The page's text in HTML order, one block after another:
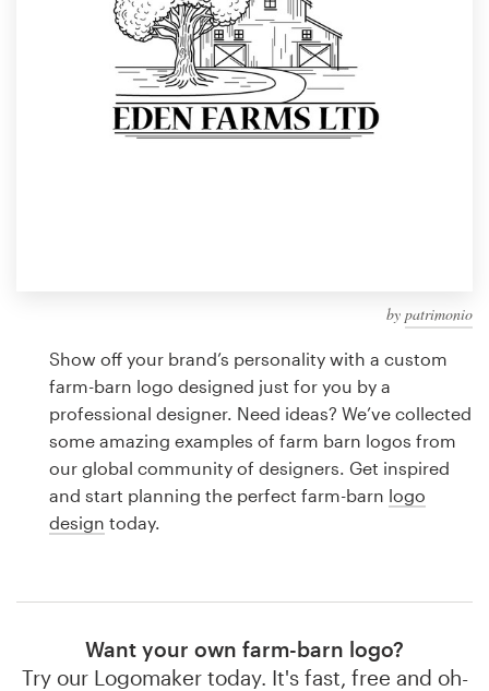
by patrimonio
Show off your brand’s personality with a custom
farm-barn logo designed just for you by a
professional designer. Need ideas? We’ve collected
some amazing examples of farm barn logos from
our global community of designers. Get inspired
and start planning the perfect farm-barn logo
design today.
Want your own farm-barn logo?
Try our Logomaker today. It's fast, free and oh-
Discover inspiration
design
Logo design
Business card
Web page design
Browse all categories